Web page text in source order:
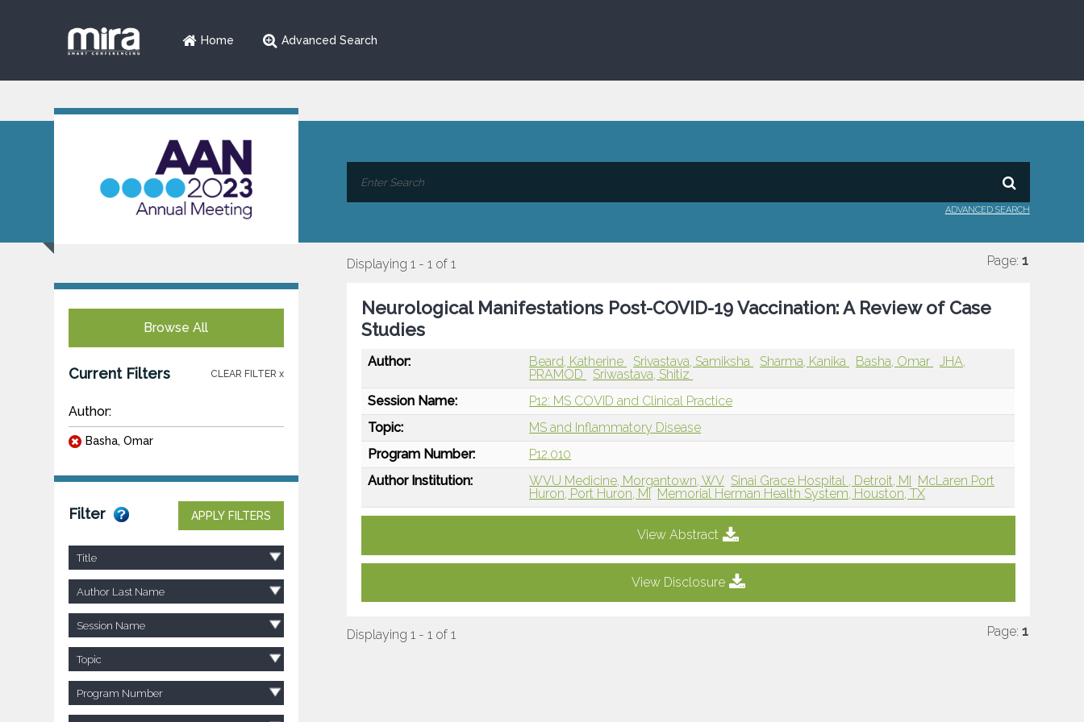
Home Advanced Search
ADVANCED SEARCH
Browse All
Current Filters CLEAR FILTER x
Author:
Basha, Omar
Filter APPLY FILTERS
Title
Author Last Name
Session Name
Topic
Program Number
Displaying 1 - 1 of 1 Page: 1
Neurological Manifestations Post-COVID-19 Vaccination: A Review of Case
Studies
Author: Beard, Katherine Srivastava, Samiksha Sharma, Kanika Basha, Omar
JHA,
PRAMOD
Sriwastava, Shitiz
Session Name:
P12: MS COVID and Clinical Practice
Topic:
MS and Inflammatory Disease
Program Number:
P12.010
Author Institution:
WVU Medicine, Morgantown, WV Sinai Grace Hospital , Detroit, MI
McLaren Port
Huron, Port Huron, MI
Memorial Herman Health System, Houston, TX
View Abstract
View Disclosure
Displaying 1 - 1 of 1 Page: 1